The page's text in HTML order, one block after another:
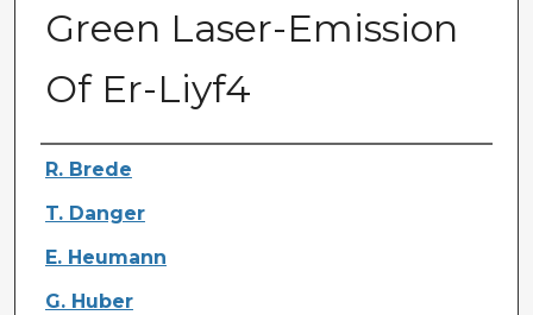
Green Laser-Emission
Of Er-Liyf4
Authors
R. Brede
T. Danger
E. Heumann
G. Huber